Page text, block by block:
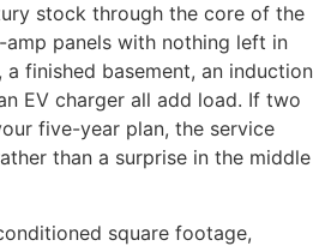
stock through the core of the
panels with nothing left in
finished basement, an induction
EV charger all add load. If two
five-year plan, the service
than a surprise in the middle
square footage,